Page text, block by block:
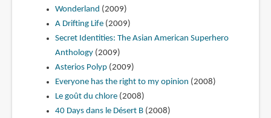
Wonderland (2009)
A Drifting Life(2009)
Secret Identities: The Asian American Superhero
Anthology(2009)
Asterios Polyp(2009)
Everyone has the right to my opinion (2008)
Le goût du chlore(2008)
40 Days dans le Désert B(2008)